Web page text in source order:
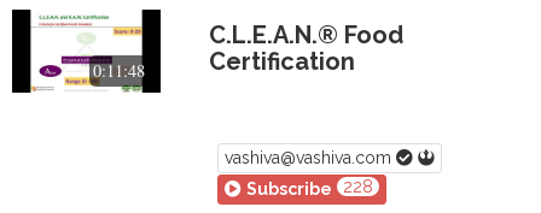
0:11:48
C.L.E.A.N.® Food
Certification
vashiva@vashiva.com
Subscribe
228